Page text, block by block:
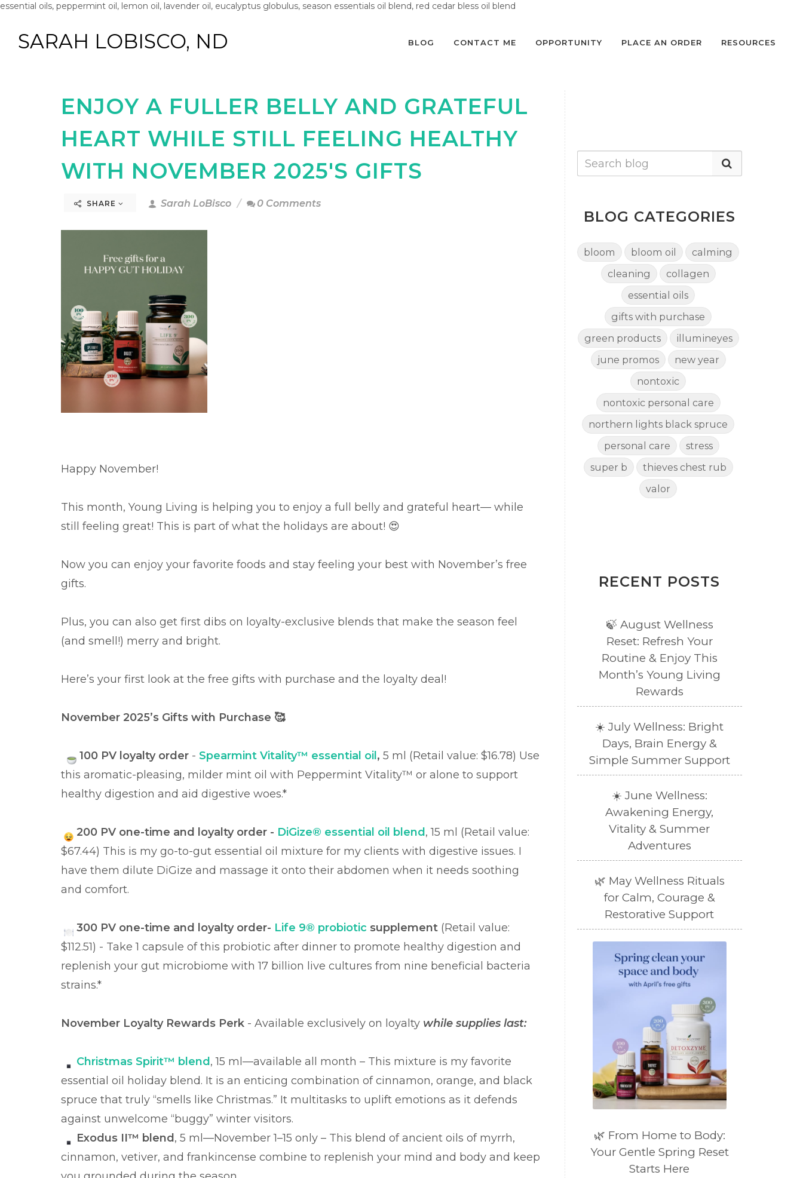
essential oils, peppermint oil, lemon oil, lavender oil, eucalyptus globulus, season essentials oil blend, red cedar bless oil blend
SARAH LOBISCO, ND BLOG CONTACT ME OPPORTUNITY PLACE AN ORDER RESOURCES
ENJOY A FULLER BELLY AND GRATEFUL
HEART WHILE STILL FEELING HEALTHY
WITH NOVEMBER 2025'S GIFTS
SHARE Sarah LoBisco 0 Comments
Happy November!
This month, Young Living is helping you to enjoy a full belly and grateful heart— while
still feeling great! This is part of what the holidays are about! 😍
Now you can enjoy your favorite foods and stay feeling your best with November’s free
gifts.
Plus, you can also get first dibs on loyalty-exclusive blends that make the season feel
(and smell!) merry and bright.
Here’s your first look at the free gifts with purchase and the loyalty deal!
November 2025’s Gifts with Purchase 🥰
100 PV loyalty order - Spearmint Vitality™ essential oil , 5 ml (Retail value: $16.78) Use
this aromatic-pleasing, milder mint oil with Peppermint Vitality™ or alone to support
healthy digestion and aid digestive woes.*
200 PV one-time and loyalty order - DiGize® essential oil blend , 15 ml (Retail value:
$67.44) This is my go-to-gut essential oil mixture for my clients with digestive issues. I
have them dilute DiGize and massage it onto their abdomen when it needs soothing
and comfort.
300 PV one-time and loyalty order- Life 9® probiotic supplement (Retail value:
$112.51) - Take 1 capsule of this probiotic after dinner to promote healthy digestion and
replenish your gut microbiome with 17 billion live cultures from nine beneficial bacteria
strains.*
November Loyalty Rewards Perk - Available exclusively on loyalty while supplies last:
Christmas Spirit™ blend , 15 ml—available all month – This mixture is my favorite
essential oil holiday blend. It is an enticing combination of cinnamon, orange, and black
spruce that truly “smells like Christmas.” It multitasks to uplift emotions as it defends
against unwelcome “buggy” winter visitors.
Exodus II™ blend , 5 ml—November 1–15 only – This blend of ancient oils of myrrh,
cinnamon, vetiver, and frankincense combine to replenish your mind and body and keep
BLOG CATEGORIES
bloom bloom oil
calming
cleaning
collagen
essential oils
gifts with purchase
green products
illumineyes
june promos
new year
nontoxic
nontoxic personal care
northern lights black spruce
personal care
stress
super b
thieves chest rub
valor
RECENT POSTS
🍃 August Wellness
Reset: Refresh Your
Routine & Enjoy This
Month’s Young Living
Rewards
☀️ July Wellness: Bright
Days, Brain Energy &
Simple Summer Support
☀️ June Wellness:
Awakening Energy,
Vitality & Summer
Adventures
🌿 May Wellness Rituals
for Calm, Courage &
Restorative Support
🌿 From Home to Body:
Your Gentle Spring Reset
Starts Here